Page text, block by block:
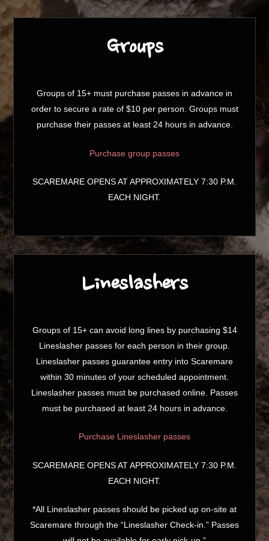
Groups
Groups of 15+ must purchase passes in advance in
order to secure a rate of $10 per person. Groups must
purchase their passes at least 24 hours in advance.
Purchase group passes
SCAREMARE OPENS AT APPROXIMATELY 7:30 P.M.
EACH NIGHT.
Lineslashers
Groups of 15+ can avoid long lines by purchasing $14
Lineslasher passes for each person in their group.
Lineslasher passes guarantee entry into Scaremare
within 30 minutes of your scheduled appointment.
Lineslasher passes must be purchased online. Passes
must be purchased at least 24 hours in advance.
Purchase Lineslasher passes
SCAREMARE OPENS AT APPROXIMATELY 7:30 P.M.
EACH NIGHT.
*All Lineslasher passes should be picked up on-site at
Scaremare through the “Lineslasher Check-in.” Passes